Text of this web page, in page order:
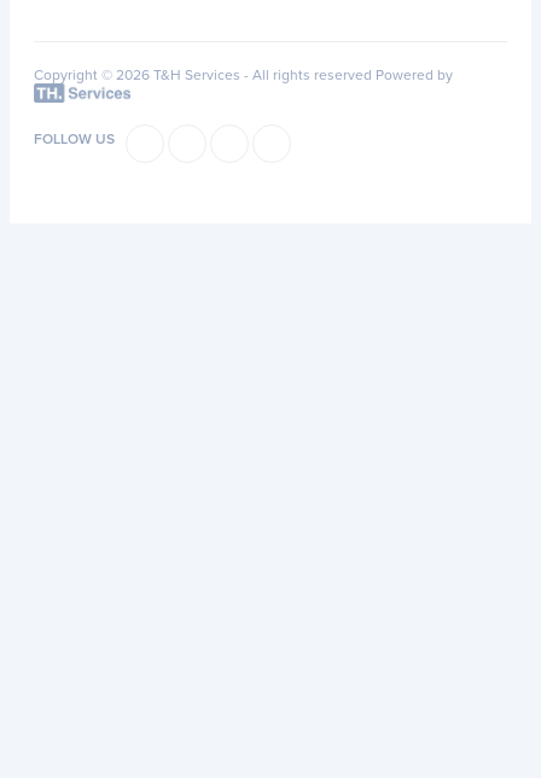
Copyright © 2026 T&H Services - All rights reserved Powered by
FOLLOW US